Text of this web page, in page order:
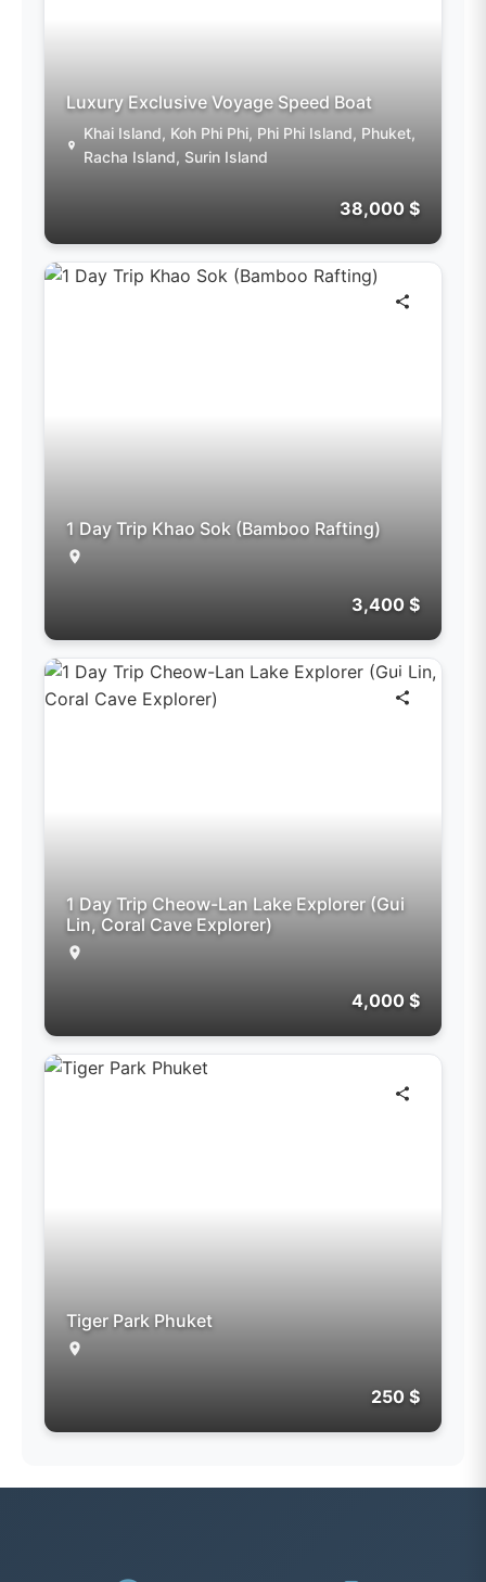
Luxury Exclusive Voyage Speed Boat
Khai Island, Koh Phi Phi, Phi Phi Island, Phuket,
Racha Island, Surin Island
38,000 $
1 Day Trip Khao Sok (Bamboo Rafting)
3,400 $
1 Day Trip Cheow-Lan Lake Explorer (Gui
Lin, Coral Cave Explorer)
4,000 $
Tiger Park Phuket
250 $